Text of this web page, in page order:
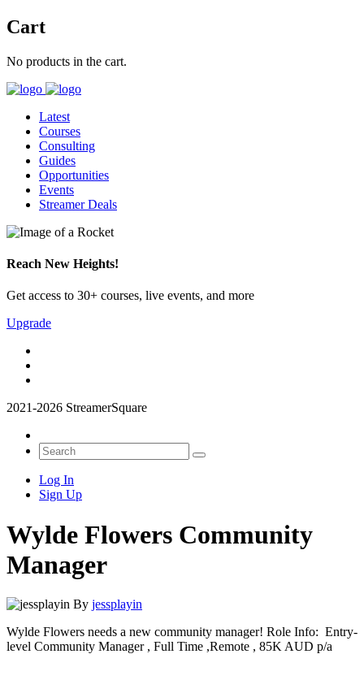
Cart
No products in the cart.
Latest
Courses
Consulting
Guides
Opportunities
Events
Streamer Deals
Reach New Heights!
Get access to 30+ courses, live events, and more
Upgrade
2021-2026 StreamerSquare
Log In
Sign Up
Wylde Flowers Community
Manager
By jessplayin
Wylde Flowers needs a new community manager! Role Info: Entry-
level Community Manager , Full Time ,Remote , 85K AUD p/a